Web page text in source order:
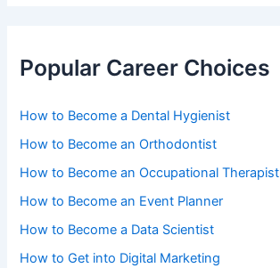
Popular Career Choices
How to Become a Dental Hygienist
How to Become an Orthodontist
How to Become an Occupational Therapist
How to Become an Event Planner
How to Become a Data Scientist
How to Get into Digital Marketing